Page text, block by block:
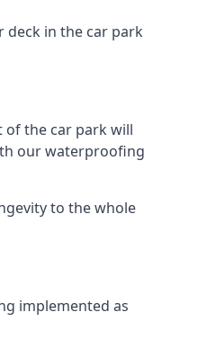
deck in the car park
the car park will
our waterproofing
to the whole
implemented as